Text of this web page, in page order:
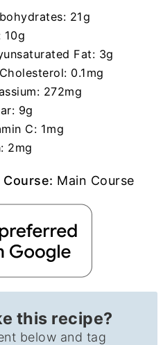
21g
10g
Fat: 3g
Cholesterol: 0.1 mg
272mg
9g
C: 1mg
2mg
Course
Course: Main Course
this recipe?
below and tag